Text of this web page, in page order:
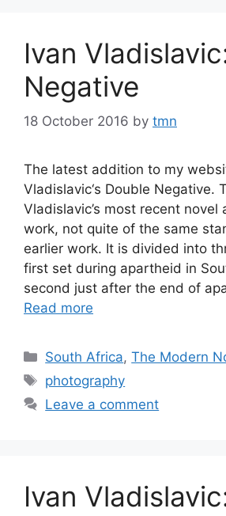
Ivan
Negative
18 October 2016 by tmn
The latest addition to my
Vladislavic‘s Double Negative.
Vladislavic’s most recent novel
work, not quite of the same
earlier work. It is divided into
first set during apartheid in
second just after the end of
Read more
Categories
South Africa,The Modern
Tags
photography
Leave a comment
Ivan